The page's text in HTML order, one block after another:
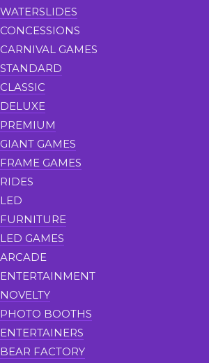
WATERSLIDES
CONCESSIONS
CARNIVAL GAMES
STANDARD
CLASSIC
DELUXE
PREMIUM
GIANT GAMES
FRAME GAMES
RIDES
LED
FURNITURE
LED GAMES
ARCADE
ENTERTAINMENT
NOVELTY
PHOTO BOOTHS
ENTERTAINERS
BEAR FACTORY